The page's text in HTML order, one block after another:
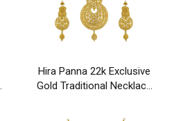
Hira Panna 22k Exclusive
Gold Traditional Necklace